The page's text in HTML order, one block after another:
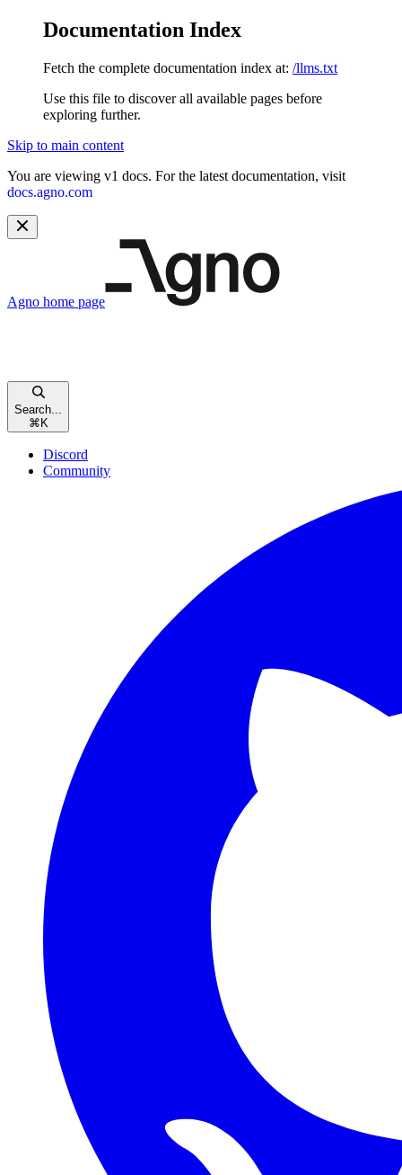
Documentation Index
Fetch the complete documentation index at: /llms.txt
Use this file to discover all available pages before
exploring further.
Skip to main content
You are viewing v1 docs. For the latest documentation, visit
docs.agno.com
Agno home page
Search...
⌘ K
Discord
Community